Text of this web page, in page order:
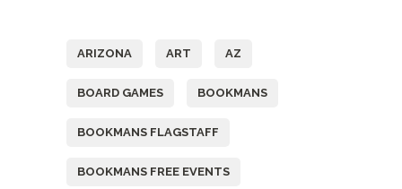
ARIZONA ART AZ
BOARD GAMES BOOKMANS
BOOKMANS FLAGSTAFF
BOOKMANS FREE EVENTS